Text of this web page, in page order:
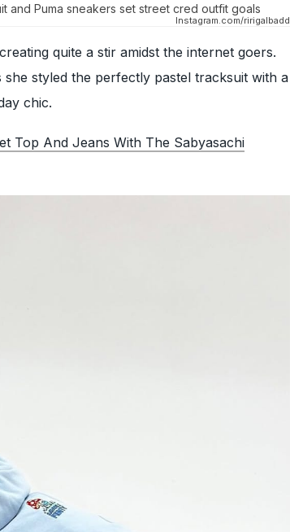
and Puma sneakers set street cred outfit goals
Instagram.com/ririgalbadd
quite a stir amidst the internet goers.
styled the perfectly pastel tracksuit with a
chic.
Top And Jeans With The Sabyasachi